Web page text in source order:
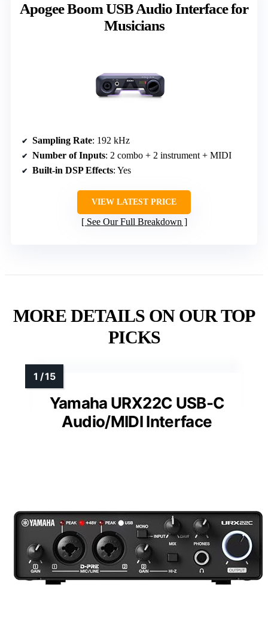
Apogee Boom USB Audio Interface for
Musicians
Sampling Rate: 192 kHz
Number of Inputs: 2 combo + 2 instrument + MIDI
Built-in DSP Effects: Yes
VIEW LATEST PRICE
See Our Full Breakdown
MORE DETAILS ON OUR TOP
PICKS
Yamaha URX22C USB-C
Audio/MIDI Interface